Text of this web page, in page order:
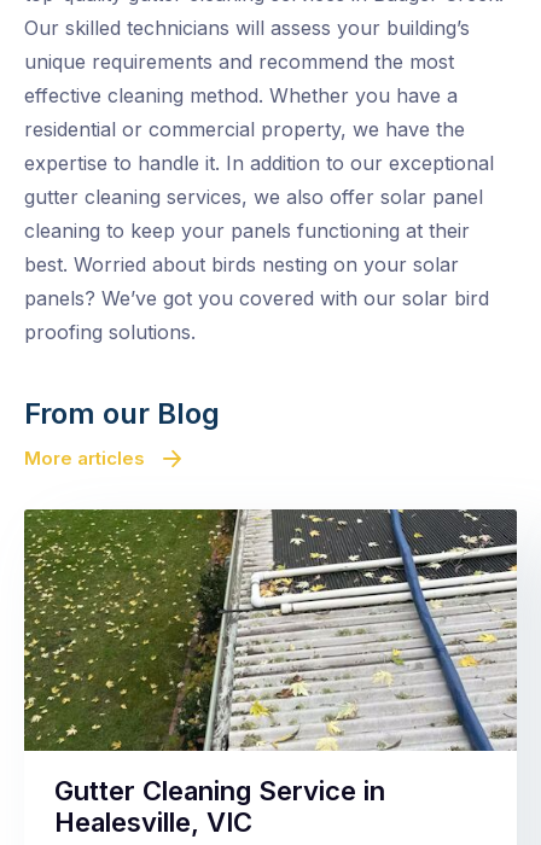
Our skilled technicians will assess your building’s
unique requirements and recommend the most
effective cleaning method. Whether you have a
residential or commercial property, we have the
expertise to handle it. In addition to our exceptional
gutter cleaning services, we also offer solar panel
cleaning to keep your panels functioning at their
best. Worried about birds nesting on your solar
panels? We’ve got you covered with our solar bird
proofing solutions.
From our Blog
More articles
Gutter Cleaning Service in
Healesville, VIC